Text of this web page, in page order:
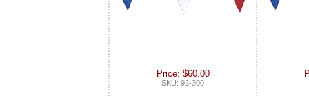
Price: $60.00
SKU: 92-300